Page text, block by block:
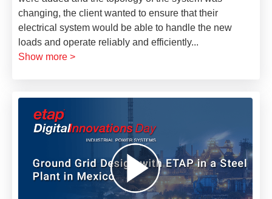
changing, the client wanted to ensure that their
electrical system would be able to handle the new
loads and operate reliably and efficiently...
Show more >